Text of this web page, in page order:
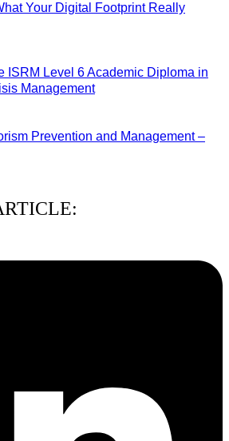
Your Digital Footprint Really
ISRM Level 6 Academic Diploma in
Management
Prevention and Management –